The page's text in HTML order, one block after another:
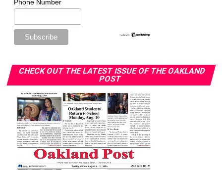
Phone Number
CHECK OUT THE LATEST ISSUE OF THE OAKLAND
POST